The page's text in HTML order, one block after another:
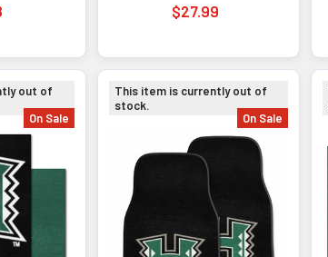
$27.99
out of
On Sale
This item is currently out of
stock.
On Sale